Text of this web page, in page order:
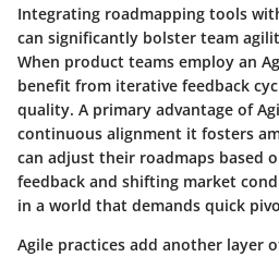
Integrating roadmapping tools
can significantly bolster team
When product teams employ an
benefit from iterative feedback
quality. A primary advantage of
continuous alignment it fosters
can adjust their roadmaps based
feedback and shifting market
in a world that demands quick
Agile practices add another layer